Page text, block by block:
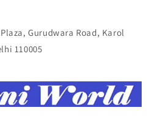
Gurudwara Road, Karol
110005